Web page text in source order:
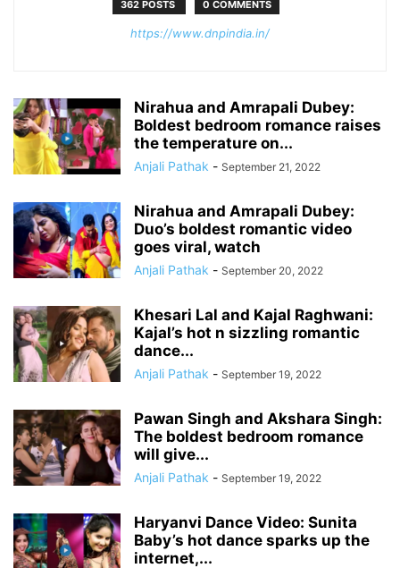
362 POSTS 0 COMMENTS
https://www.dnpindia.in/
Nirahua and Amrapali Dubey:
Boldest bedroom romance raises
the temperature on...
Anjali Pathak - September 21, 2022
Nirahua and Amrapali Dubey:
Duo’s boldest romantic video
goes viral, watch
Anjali Pathak - September 20, 2022
Khesari Lal and Kajal Raghwani:
Kajal’s hot n sizzling romantic
dance...
Anjali Pathak - September 19, 2022
Pawan Singh and Akshara Singh:
The boldest bedroom romance
will give...
Anjali Pathak - September 19, 2022
Haryanvi Dance Video: Sunita
Baby’s hot dance sparks up the
internet,...